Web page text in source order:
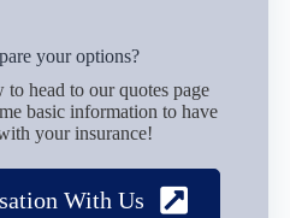
your options?
head to our quotes page
basic information to have
your insurance!
With Us